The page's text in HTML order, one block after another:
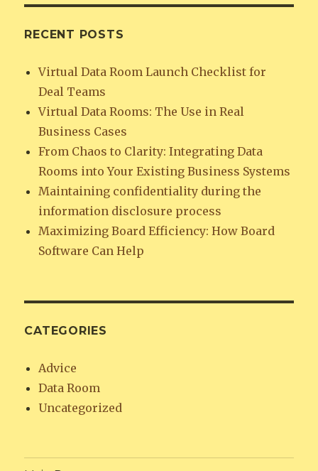
RECENT POSTS
Virtual Data Room Launch Checklist for
Deal Teams
Virtual Data Rooms: The Use in Real
Business Cases
From Chaos to Clarity: Integrating Data
Rooms into Your Existing Business Systems
Maintaining confidentiality during the
information disclosure process
Maximizing Board Efficiency: How Board
Software Can Help
CATEGORIES
Advice
Data Room
Uncategorized